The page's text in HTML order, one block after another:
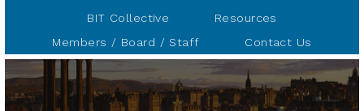
BIT Collective
Resources
Members / Board / Staff
Contact Us